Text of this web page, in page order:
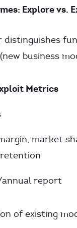
Explore vs.
business
Metrics
market
report
of existing